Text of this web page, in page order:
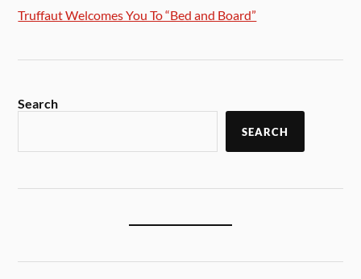
Truffaut Welcomes You To “Bed and Board”
Search
SEARCH